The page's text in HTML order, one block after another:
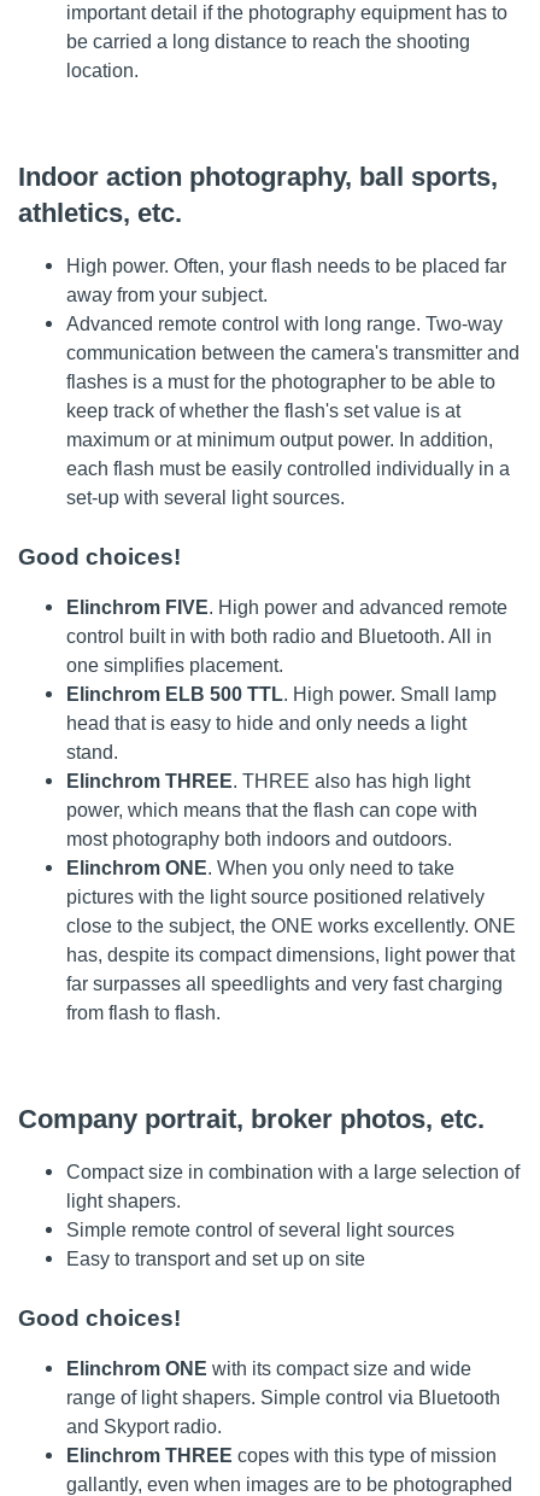
important detail if the photography equipment has to
be carried a long distance to reach the shooting
location.
Indoor action photography, ball sports,
athletics, etc.
High power. Often, your flash needs to be placed far
away from your subject.
Advanced remote control with long range. Two-way
communication between the camera's transmitter and
flashes is a must for the photographer to be able to
keep track of whether the flash's set value is at
maximum or at minimum output power. In addition,
each flash must be easily controlled individually in a
set-up with several light sources.
Good choices!
Elinchrom FIVE. High power and advanced remote
control built in with both radio and Bluetooth. All in
one simplifies placement.
Elinchrom ELB 500 TTL. High power. Small lamp
head that is easy to hide and only needs a light
stand.
Elinchrom THREE. THREE also has high light
power, which means that the flash can cope with
most photography both indoors and outdoors.
Elinchrom ONE. When you only need to take
pictures with the light source positioned relatively
close to the subject, the ONE works excellently. ONE
has, despite its compact dimensions, light power that
far surpasses all speedlights and very fast charging
from flash to flash.
Company portrait, broker photos, etc.
Compact size in combination with a large selection of
light shapers.
Simple remote control of several light sources
Easy to transport and set up on site
Good choices!
Elinchrom ONE with its compact size and wide
range of light shapers. Simple control via Bluetooth
and Skyport radio.
Elinchrom THREE copes with this type of mission
gallantly, even when images are to be photographed